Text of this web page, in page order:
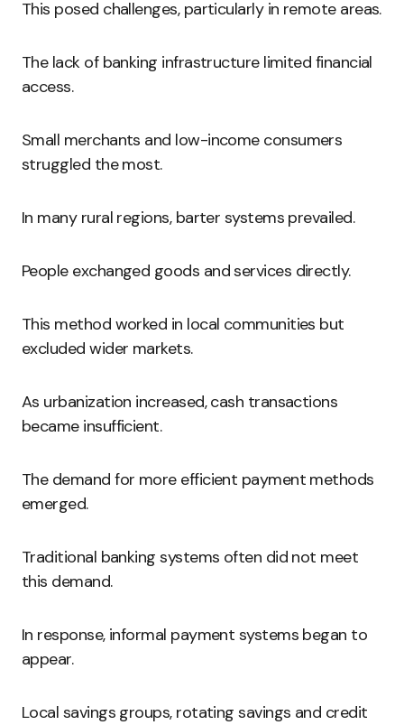
This posed challenges, particularly in remote areas.
The lack of banking infrastructure limited financial
access.
Small merchants and low-income consumers
struggled the most.
In many rural regions, barter systems prevailed.
People exchanged goods and services directly.
This method worked in local communities but
excluded wider markets.
As urbanization increased, cash transactions
became insufficient.
The demand for more efficient payment methods
emerged.
Traditional banking systems often did not meet
this demand.
In response, informal payment systems began to
appear.
Local savings groups, rotating savings and credit